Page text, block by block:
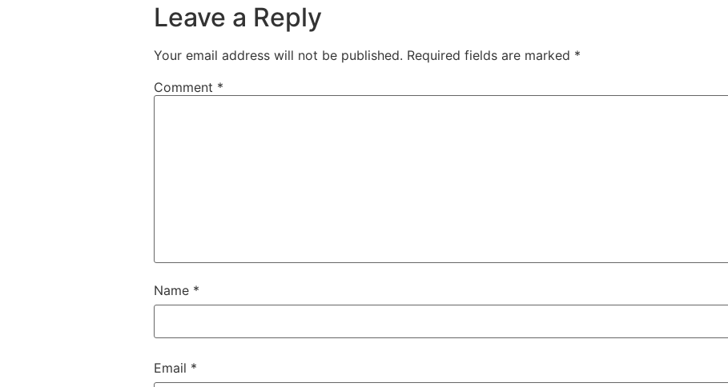
Leave a Reply
Your email address will not be published. Required fields are marked *
Comment *
Name *
Email *